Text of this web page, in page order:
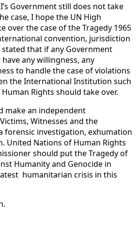
Government still does not take
case, I hope the UN High
over the case of the Tragedy 1965
convention, jurisdiction
stated that if any Government
any willingness, any
to handle the case of violations
the International Institution such
Rights should take over.
make an independent
Witnesses and the
forensic investigation, exhumation
United Nations of Human Rights
should put the Tragedy of
Humanity and Genocide in
humanitarian crisis in this